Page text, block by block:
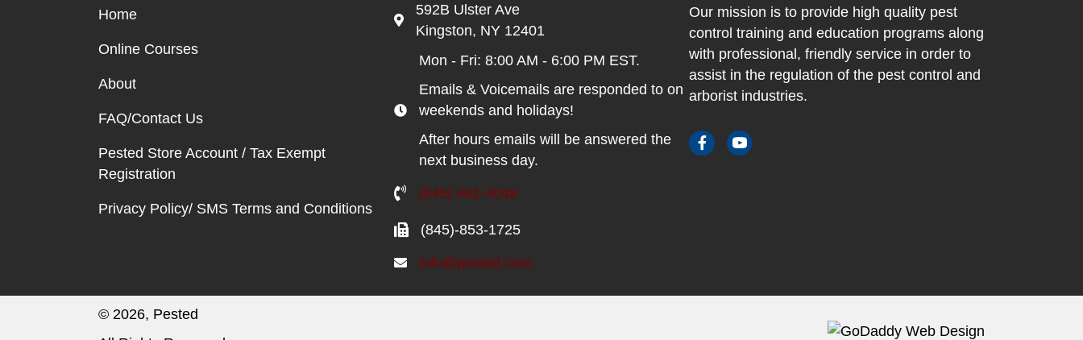
Home
Online Courses
About
FAQ/Contact Us
Pested Store Account / Tax Exempt
Registration
Privacy Policy/ SMS Terms and Conditions
592B Ulster Ave
Kingston, NY 12401
Mon - Fri: 8:00 AM - 6:00 PM EST.
Emails & Voicemails are responded to on
weekends and holidays!
After hours emails will be answered the
next business day.
(845) 481-4048
(845)-853-1725
info@pested.com
Our mission is to provide high quality pest
control training and education programs along
with professional, friendly service in order to
assist in the regulation of the pest control and
arborist industries.
© 2026, Pested